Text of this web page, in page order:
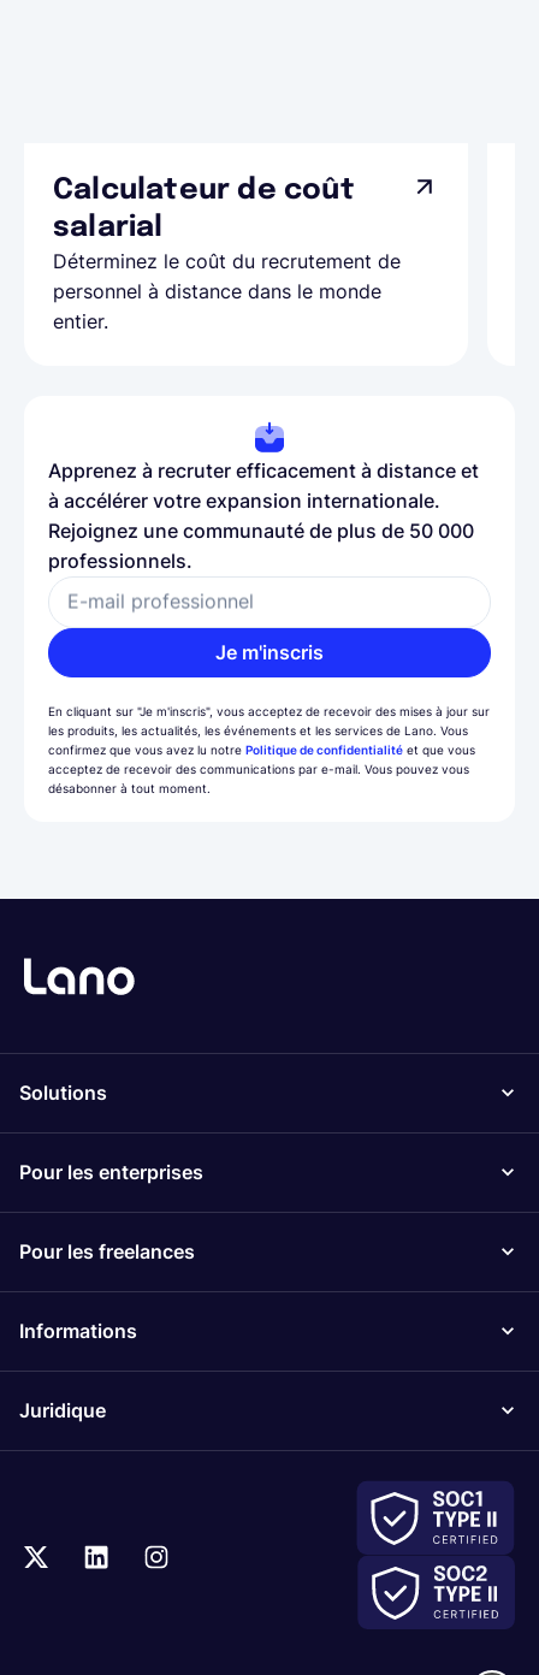
Calculateur de coût
salarial
Déterminez le coût du recrutement de
personnel à distance dans le monde
entier.
Apprenez à recruter efficacement à distance et
à accélérer votre expansion internationale.
Rejoignez une communauté de plus de 50 000
professionnels.
E-mail professionnel
Je m'inscris
En cliquant sur "Je m'inscris", vous acceptez de recevoir des mises à jour sur
les produits, les actualités, les événements et les services de Lano. Vous
confirmez que vous avez lu notre Politique de confidentialité et que vous
acceptez de recevoir des communications par e-mail. Vous pouvez vous
désabonner à tout moment.
Solutions
Pour les enterprises
Pour les freelances
Informations
Juridique